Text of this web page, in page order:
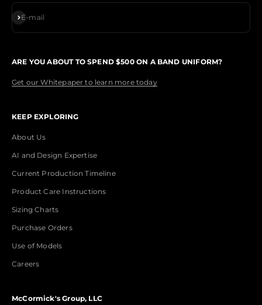
E-mail
Subscribe
ARE YOU ABOUT TO SPEND $500 ON A BAND UNIFORM?
Get our Whitepaper to learn more today
KEEP EXPLORING
About Us
AI and Design Expertise
Current Production Timeline
Product Care Instructions
Sizing Charts
Purchase Orders
Use of Models
Careers
McCormick's Group, LLC